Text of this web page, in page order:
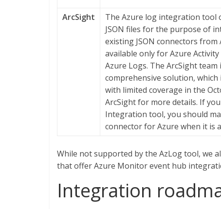
ArcSight
The Azure log integration tool
JSON files for the purpose of
existing JSON connectors from
available only for Azure
Azure Logs. The ArcSight
comprehensive solution,
with limited coverage in the
ArcSight for more details. If
Integration tool, you should
connector for Azure when it is
While not supported by the AzLog tool, we
that offer Azure Monitor event hub
Integration